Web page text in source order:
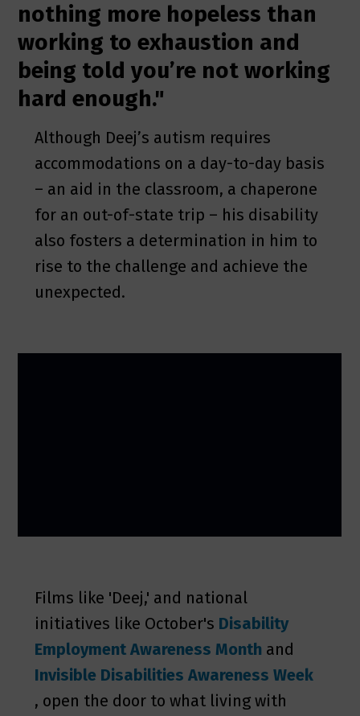
nothing more hopeless than
working to exhaustion and
being told you’re not working
hard enough."
Although Deej’s autism requires
accommodations on a day-to-day basis
– an aid in the classroom, a chaperone
for an out-of-state trip – his disability
also fosters a determination in him to
rise to the challenge and achieve the
unexpected.
Films like 'Deej,' and national
initiatives like October's Disability
Employment Awareness Month and
Invisible Disabilities Awareness Week
, open the door to what living with